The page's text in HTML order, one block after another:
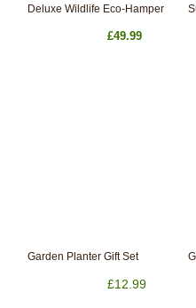
Deluxe Wildlife Eco-Hamper
£49.99
Garden Planter Gift Set
£12.99